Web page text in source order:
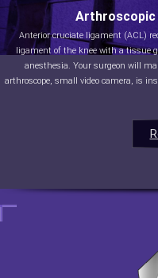
Arthroscopic
Anterior cruciate ligament (ACL)
ligament of the knee with a tissue
anesthesia. Your surgeon will
arthroscope, small video camera, is